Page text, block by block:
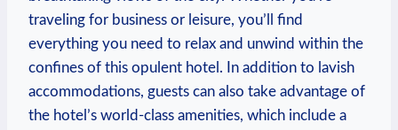
traveling⁤ for business or leisure, you’ll​ find
everything you need to relax and ‍unwind within the
confines of this opulent hotel. In addition to ​lavish
‍accommodations, guests can‍ also take advantage ⁣of‌
the hotel’s world-class ⁢amenities, which ​include a ⁤